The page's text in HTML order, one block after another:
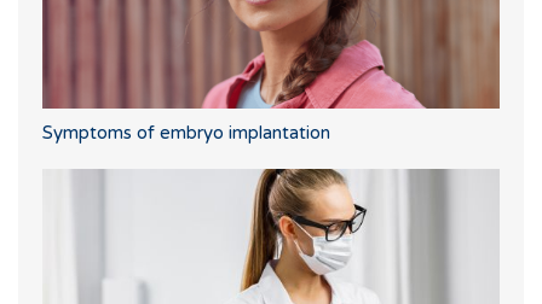
Symptoms of embryo implantation